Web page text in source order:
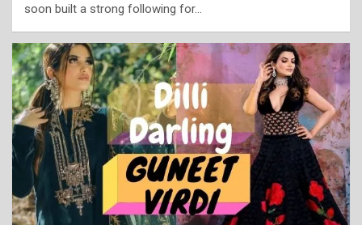
soon built a strong following for…